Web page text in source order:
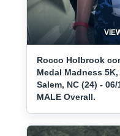
Rocco Holbrook
Medal Madness
Salem, NC (24) -
MALE Overall.